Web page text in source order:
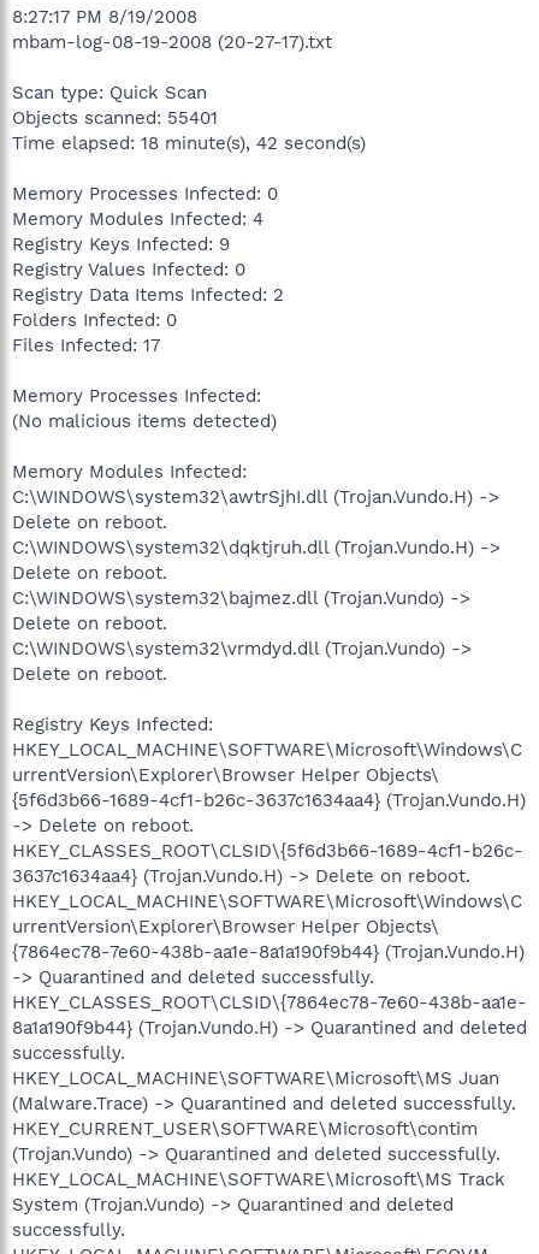
8:27:17 PM 8/19/2008
mbam-log-08-19-2008 (20-27-17).txt
Scan type: Quick Scan
Objects scanned: 55401
Time elapsed: 18 minute(s), 42 second(s)
Memory Processes Infected: 0
Memory Modules Infected: 4
Registry Keys Infected: 9
Registry Values Infected: 0
Registry Data Items Infected: 2
Folders Infected: 0
Files Infected: 17
Memory Processes Infected:
(No malicious items detected)
Memory Modules Infected:
C:\WINDOWS\system32\awtrSjhI.dll (Trojan.Vundo.H) ->
Delete on reboot.
C:\WINDOWS\system32\dqktjruh.dll (Trojan.Vundo.H) ->
Delete on reboot.
C:\WINDOWS\system32\bajmez.dll (Trojan.Vundo) ->
Delete on reboot.
C:\WINDOWS\system32\vrmdyd.dll (Trojan.Vundo) ->
Delete on reboot.
Registry Keys Infected:
HKEY_LOCAL_MACHINE\SOFTWARE\Microsoft\Windows\C
urrentVersion\Explorer\Browser Helper Objects\
{5f6d3b66-1689-4cf1-b26c-3637c1634aa4} (Trojan.Vundo.H)
-> Delete on reboot.
HKEY_CLASSES_ROOT\CLSID\{5f6d3b66-1689-4cf1-b26c-
3637c1634aa4} (Trojan.Vundo.H) -> Delete on reboot.
HKEY_LOCAL_MACHINE\SOFTWARE\Microsoft\Windows\C
urrentVersion\Explorer\Browser Helper Objects\
{7864ec78-7e60-438b-aa1e-8a1a190f9b44} (Trojan.Vundo.H)
-> Quarantined and deleted successfully.
HKEY_CLASSES_ROOT\CLSID\{7864ec78-7e60-438b-aa1e-
8a1a190f9b44} (Trojan.Vundo.H) -> Quarantined and deleted
successfully.
HKEY_LOCAL_MACHINE\SOFTWARE\Microsoft\MS Juan
(Malware.Trace) -> Quarantined and deleted successfully.
HKEY_CURRENT_USER\SOFTWARE\Microsoft\contim
(Trojan.Vundo) -> Quarantined and deleted successfully.
HKEY_LOCAL_MACHINE\SOFTWARE\Microsoft\MS Track
System (Trojan.Vundo) -> Quarantined and deleted
successfully.